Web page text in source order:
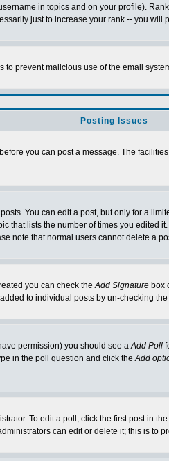
in topics and on your profile).
just to increase your rank -- you
prevent malicious use of the email
Posting Issues
you can post a message. The
You can edit a post, but only for a
that lists the number of times you
note that normal users cannot delete a
you can check theAdd Signature box
to individual posts by un-checking
permission) you should see aAdd Poll
in the poll question and click theAdd
To edit a poll, click the first post in
can edit or delete it; this is to